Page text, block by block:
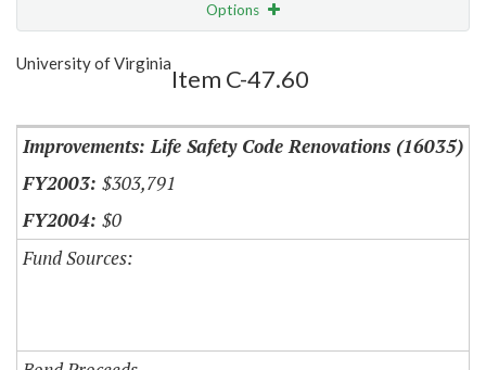
Options
Show Highlight
University of Virginia
Item C-47.60
Improvements: Life Safety Code Renovations (16035)
$303,791
$0
Fund Sources: